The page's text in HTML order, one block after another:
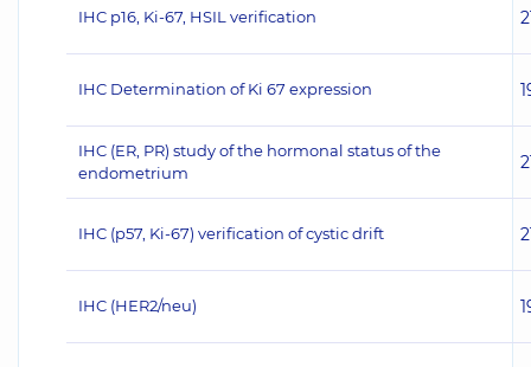
IHC p16, Ki-67, HSIL verification
IHC Determination of Ki 67 expression
IHC (ER, PR) study of the hormonal status of the
endometrium
IHC (p57, Ki-67) verification of cystic drift
IHC (НЕR2/neu)